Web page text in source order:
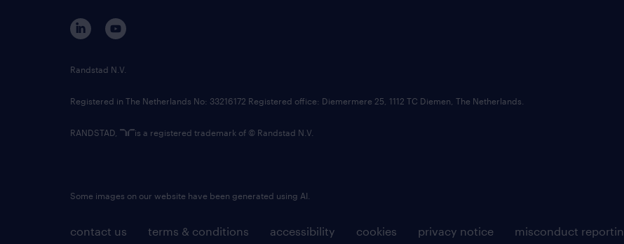
contact us terms & conditions accessibility cookies privacy notice misconduct
Randstad N.V.
Registered in The Netherlands No: 33216172 Registered office: Diemermere 25, 1112 TC Diemen, The Netherlands.
RANDSTAD, is a registered trademark of © Randstad N.V.
Some images on our website have been generated using AI.